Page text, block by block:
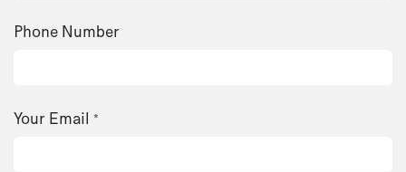
Phone Number
Your Email *